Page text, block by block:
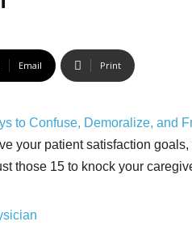
Email Print
to Confuse, Demoralize, and
your patient satisfaction goals,
those 15 to knock your